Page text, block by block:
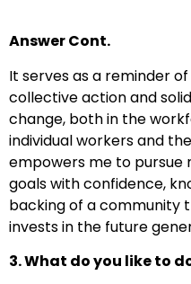
Answer Cont.
It serves as a reminder
collective action and
change, both in the
individual workers and
empowers me to pursue
goals with confidence,
backing of a community
invests in the future
3. What do you like to